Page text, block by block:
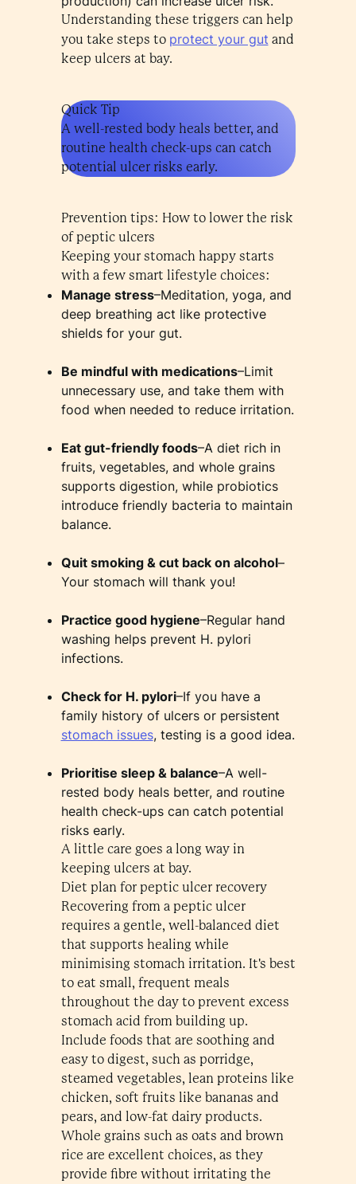
Understanding these triggers can help
you take steps to protect your gut and
keep ulcers at bay.
Quick Tip
A well-rested body heals better, and
routine health check-ups can catch
potential ulcer risks early.
Prevention tips: How to lower the risk
of peptic ulcers
Keeping your stomach happy starts
with a few smart lifestyle choices:
Manage stress–Meditation, yoga, and
deep breathing act like protective
shields for your gut.
Be mindful with medications–Limit
unnecessary use, and take them with
food when needed to reduce irritation.
Eat gut-friendly foods–A diet rich in
fruits, vegetables, and whole grains
supports digestion, while probiotics
introduce friendly bacteria to maintain
balance.
Quit smoking & cut back on alcohol–
Your stomach will thank you!
Practice good hygiene–Regular hand
washing helps prevent H. pylori
infections.
Check for H. pylori–If you have a
family history of ulcers or persistent
stomach issues, testing is a good idea.
Prioritise sleep & balance–A well-
rested body heals better, and routine
health check-ups can catch potential
risks early.
A little care goes a long way in
keeping ulcers at bay.
Diet plan for peptic ulcer recovery
Recovering from a peptic ulcer
requires a gentle, well-balanced diet
that supports healing while
minimising stomach irritation. It's best
to eat small, frequent meals
throughout the day to prevent excess
stomach acid from building up.
Include foods that are soothing and
easy to digest, such as porridge,
steamed vegetables, lean proteins like
chicken, soft fruits like bananas and
pears, and low-fat dairy products.
Whole grains such as oats and brown
rice are excellent choices, as they
provide fibre without irritating the